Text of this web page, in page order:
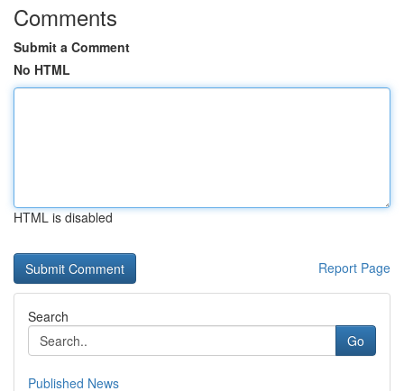
Comments
Submit a Comment
No HTML
HTML is disabled
Report Page
Search
Go
Published News